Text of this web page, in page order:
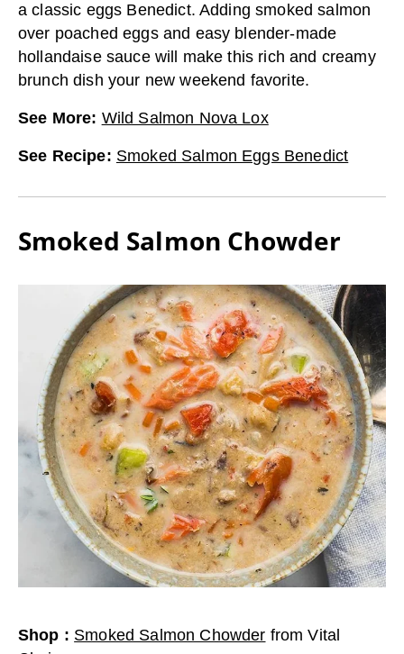
a classic eggs Benedict. Adding smoked salmon
over poached eggs and easy blender-made
hollandaise sauce will make this rich and creamy
brunch dish your new weekend favorite.
See More: Wild Salmon Nova Lox
See Recipe: Smoked Salmon Eggs Benedict
Smoked Salmon Chowder
Shop : Smoked Salmon Chowder fromVital